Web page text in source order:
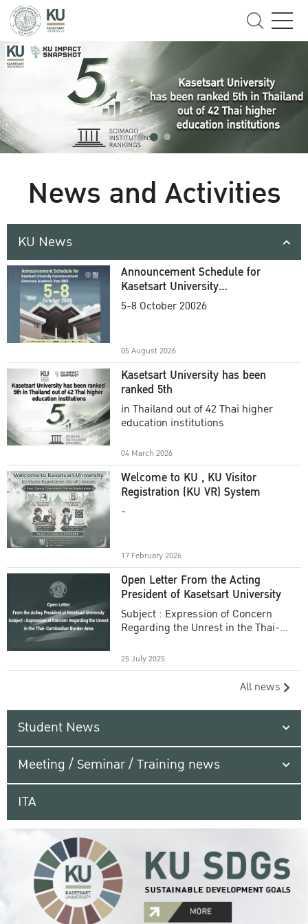
News and Activities
KU News
Announcement Schedule for
Kasetsart University
Commencement Ceremony
5-8 October 20026
05 August 2026
Kasetsart University has been
ranked 5th
in Thailand out of 42 Thai higher
education institutions
04 March 2026
Welcome to KU , KU Visitor
Registration (KU VR) System
-
17 February 2026
Open Letter From the Acting
President of Kasetsart University
Subject : Expression of Concern
Regarding the Unrest in the Thai-
25 July 2025
All news
Student News
Meeting / Seminar / Training news
ITA